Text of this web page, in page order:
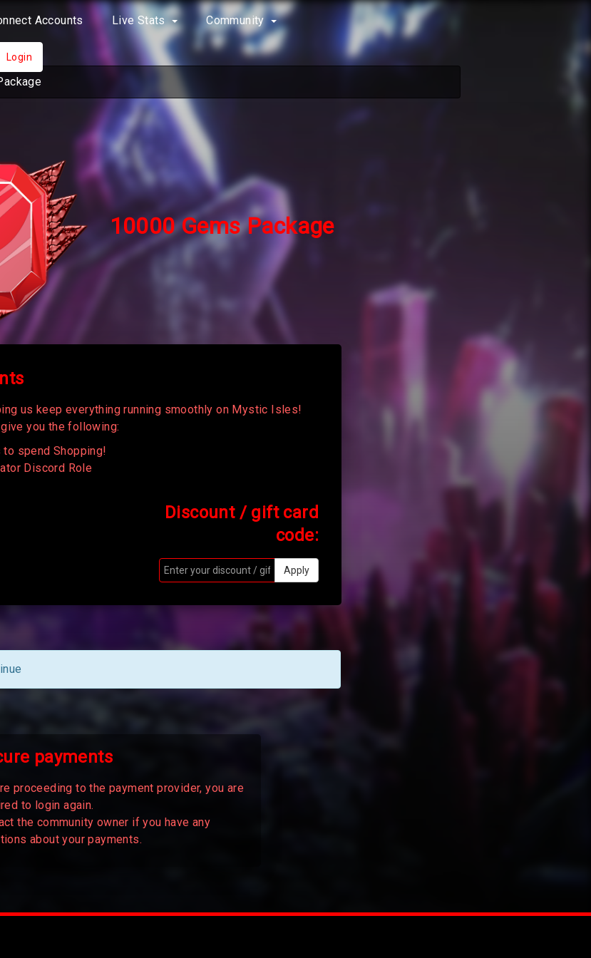
Accounts Live Stats Community
Login
10000 Gems Package
us keep everything running smoothly on Mystic Isles!
you the following:
to spend Shopping!
Discord Role
Discount / gift card
code:
Apply
payments
proceeding to the payment provider, you are
to login again.
the community owner if you have any
about your payments.